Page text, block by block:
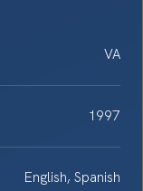
VA
1997
English, Spanish